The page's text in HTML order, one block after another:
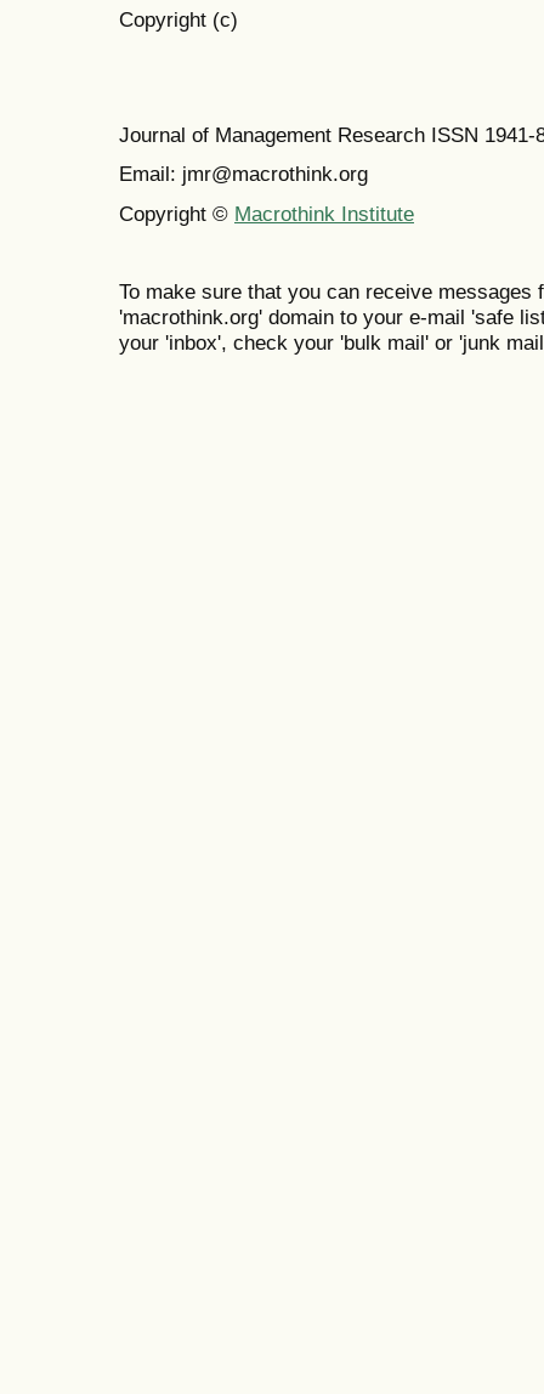
Copyright (c)
Journal of Management Research ISSN 1941-
Email: jmr@macrothink.org
Copyright © Macrothink Institute
To make sure that you can receive messages
'macrothink.org' domain to your e-mail 'safe
your 'inbox', check your 'bulk mail' or 'junk